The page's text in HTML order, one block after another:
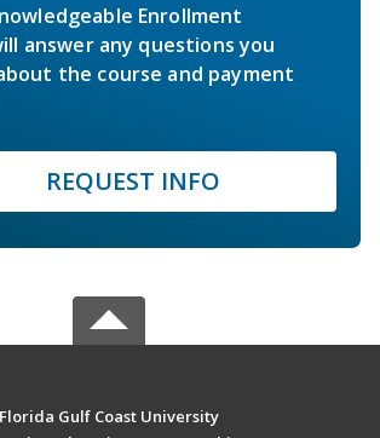
Enrollment
answer any questions you
the course and payment
REQUEST INFO
Florida Gulf Coast University